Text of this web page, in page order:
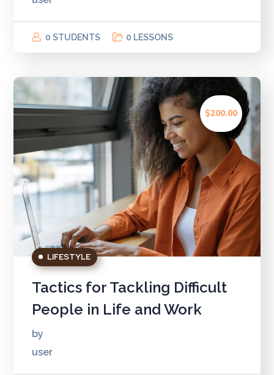
0 STUDENTS 0 LESSONS
$200.00
LIFESTYLE
Tactics for Tackling Difficult
People in Life and Work
by
user